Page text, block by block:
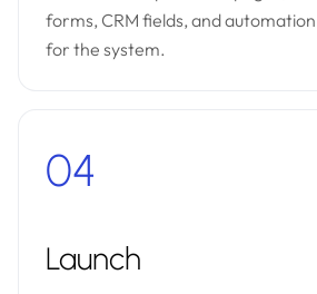
forms, CRM fields, and
for the system.
04
Launch